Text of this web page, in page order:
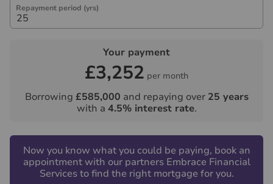
Repayment period (yrs)
Your payment
£3,252 per month
Borrowing £585,000 and repaying over 25 years
with a 4.5% interest rate.
Now you know what you could be paying, book an
appointment with our partners Embrace Financial
Services to find the right mortgage for you.